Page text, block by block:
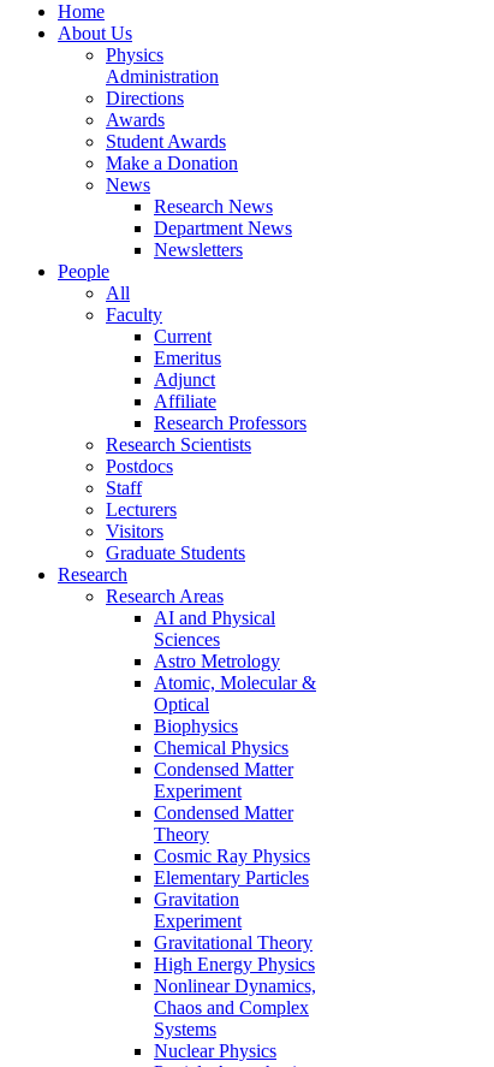
Home
About Us
Physics
Administration
Directions
Awards
Student Awards
Make a Donation
News
Research News
Department News
Newsletters
People
All
Faculty
Current
Emeritus
Adjunct
Affiliate
Research Professors
Research Scientists
Postdocs
Staff
Lecturers
Visitors
Graduate Students
Research
Research Areas
AI and Physical
Sciences
Astro Metrology
Atomic, Molecular &
Optical
Biophysics
Chemical Physics
Condensed Matter
Experiment
Condensed Matter
Theory
Cosmic Ray Physics
Elementary Particles
Gravitation
Experiment
Gravitational Theory
High Energy Physics
Nonlinear Dynamics,
Chaos and Complex
Systems
Nuclear Physics